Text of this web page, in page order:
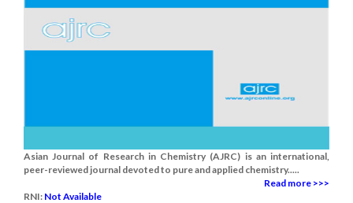
Asian Journal of Research in Chemistry (AJRC) is an international,
peer-reviewed journal devoted to pure and applied chemistry.....
Read more >>>
RNI: Not Available